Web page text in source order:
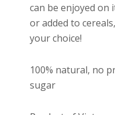
can be enjoyed
or added to
your choice!
100% natural, no
sugar